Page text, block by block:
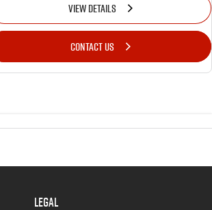
VIEW DETAILS
CONTACT US
LEGAL